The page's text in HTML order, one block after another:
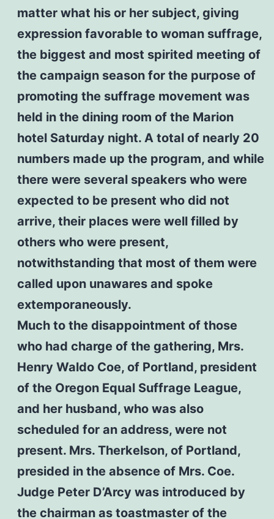
matter what his or her subject, giving
expression favorable to woman suffrage,
the biggest and most spirited meeting of
the campaign season for the purpose of
promoting the suffrage movement was
held in the dining room of the Marion
hotel Saturday night. A total of nearly 20
numbers made up the program, and while
there were several speakers who were
expected to be present who did not
arrive, their places were well filled by
others who were present,
notwithstanding that most of them were
called upon unawares and spoke
extemporaneously.
Much to the disappointment of those
who had charge of the gathering, Mrs.
Henry Waldo Coe, of Portland, president
of the Oregon Equal Suffrage League,
and her husband, who was also
scheduled for an address, were not
present. Mrs. Therkelson, of Portland,
presided in the absence of Mrs. Coe.
Judge Peter D’Arcy was introduced by
the chairman as toastmaster of the